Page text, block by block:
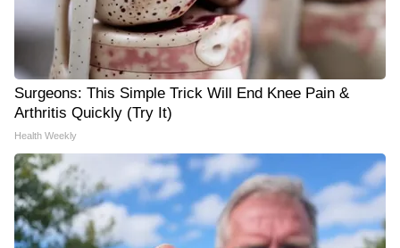
Surgeons: This Simple Trick Will End Knee Pain &
Arthritis Quickly (Try It)
Health Weekly